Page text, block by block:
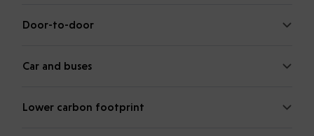
Door-to-door
Car and buses
Lower carbon footprint